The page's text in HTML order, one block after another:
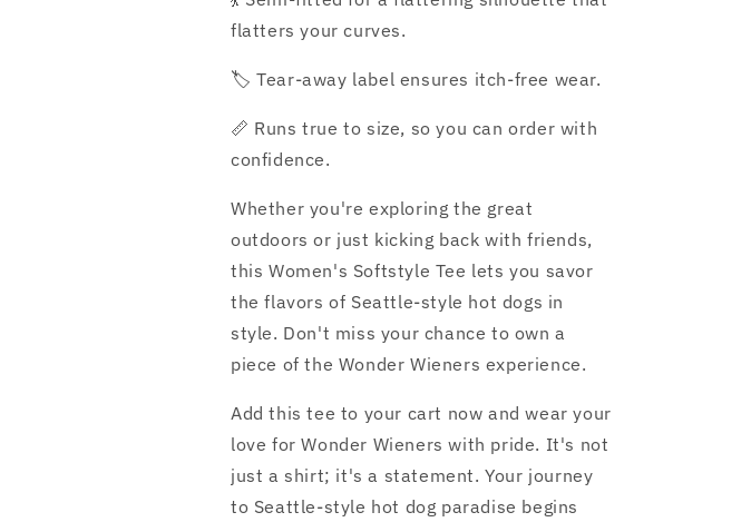
flatters your curves.
🏷️ Tear-away label ensures itch-free wear.
📏 Runs true to size, so you can order with
confidence.
Whether you're exploring the great
outdoors or just kicking back with friends,
this Women's Softstyle Tee lets you savor
the flavors of Seattle-style hot dogs in
style. Don't miss your chance to own a
piece of the Wonder Wieners experience.
Add this tee to your cart now and wear your
love for Wonder Wieners with pride. It's not
just a shirt; it's a statement. Your journey
to Seattle-style hot dog paradise begins